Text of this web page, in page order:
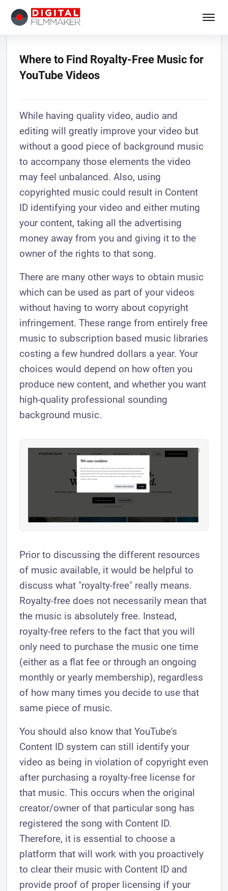
Where to Find Royalty-Free Music for
YouTube Videos
While having quality video, audio and
editing will greatly improve your video but
without a good piece of background music
to accompany those elements the video
may feel unbalanced. Also, using
copyrighted music could result in Content
ID identifying your video and either muting
your content, taking all the advertising
money away from you and giving it to the
owner of the rights to that song.
There are many other ways to obtain music
which can be used as part of your videos
without having to worry about copyright
infringement. These range from entirely free
music to subscription based music libraries
costing a few hundred dollars a year. Your
choices would depend on how often you
produce new content, and whether you want
high-quality professional sounding
background music.
Prior to discussing the different resources
of music available, it would be helpful to
discuss what "royalty-free" really means.
Royalty-free does not necessarily mean that
the music is absolutely free. Instead,
royalty-free refers to the fact that you will
only need to purchase the music one time
(either as a flat fee or through an ongoing
monthly or yearly membership), regardless
of how many times you decide to use that
same piece of music.
You should also know that YouTube's
Content ID system can still identify your
video as being in violation of copyright even
after purchasing a royalty-free license for
that music. This occurs when the original
creator/owner of that particular song has
registered the song with Content ID.
Therefore, it is essential to choose a
platform that will work with you proactively
to clear their music with Content ID and
provide proof of proper licensing if your